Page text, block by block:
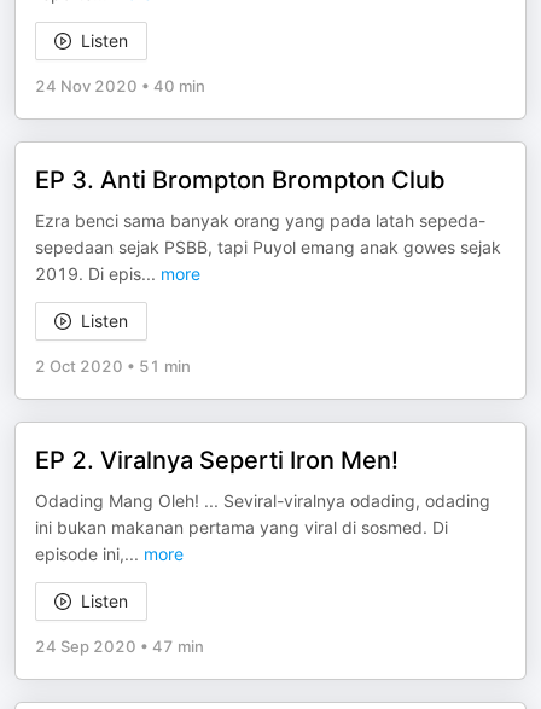
Listen
24 Nov 2020 • 40 min
EP 3. Anti Brompton Brompton Club
Ezra benci sama banyak orang yang pada latah sepeda-
sepedaan sejak PSBB, tapi Puyol emang anak gowes sejak
2019. Di epis... more
Listen
2 Oct 2020 • 51 min
EP 2. Viralnya Seperti Iron Men!
Odading Mang Oleh! ... Seviral-viralnya odading, odading
ini bukan makanan pertama yang viral di sosmed. Di
episode ini,... more
Listen
24 Sep 2020 • 47 min